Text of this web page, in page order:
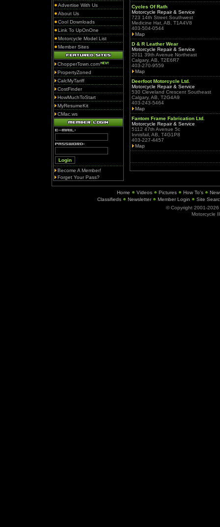
Advertise With Us
About Us
Cool Downloads
Link To UpOnOne
Motorcycle Model List
Member Sites
ChopperTown.com
PropertyZoned
CalcMyTariff
CostFinder
HowMuchToStart
MyResumeKit
CMac.ws
Become A Member!
Forget Your Pass?
Cycles Of Rath
Motorcycle Repair & Service
723 14th Street Southwest
Medicine Hat, AB, T1A4V8
403-504-0544
Map
D & R Leather Wear
Motorcycle Repair & Service
2011 39th Avenue Northeast
Calgary, AB, T2E6R7
403-270-9559
Map
Deerfoot Motorcycle Ltd.
Motorcycle Repair & Service
530 Cleveland Crescent Southeast
Calgary, AB, T2G4A9
403-243-5464
Map
Fantom Frame Fabrication Ltd.
Motorcycle Repair & Service
5112 47th Avenue 5c
Innisfail, AB, T4G1P8
403-227-4457
Map
Home Videos Pictures How To's
Classifieds
Newsletter Member Login
Site
© Copyright 2001-2026
Motorcycle